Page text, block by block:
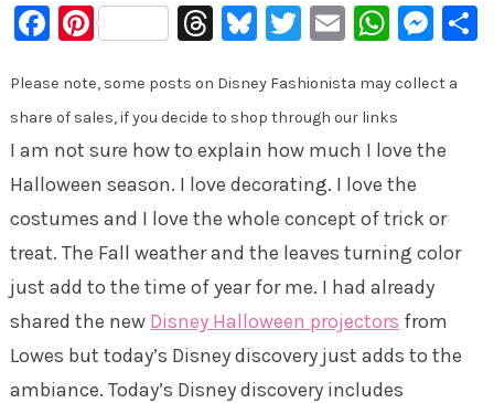
Facebook
PinterestThreads
Bluesky
Twitter
Email
Please note, some posts on Disney Fashionista may collect a
share of sales, if you decide to shop through our links
I am not sure how to explain how much I love the
Halloween season. I love decorating. I love the
costumes and I love the whole concept of trick or
treat. The Fall weather and the leaves turning color
just add to the time of year for me. I had already
shared the new Disney Halloween projectors from
Lowes but today’s Disney discovery just adds to the
ambiance. Today’s Disney discovery includes